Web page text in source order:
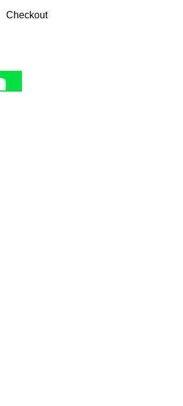
Checkout